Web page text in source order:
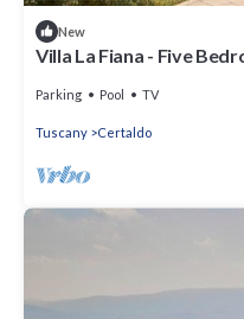
New
Villa La Fiana - Five
Parking Pool TV
Tuscany Certaldo